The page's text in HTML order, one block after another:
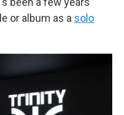
or album as a solo